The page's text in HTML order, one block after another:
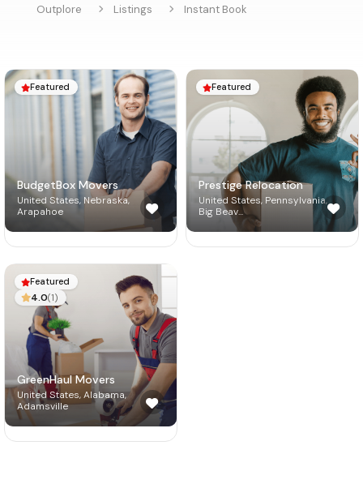
Outplore Listings Instant Book
BudgetBox Movers
United States, Nebraska,
Arapahoe
Featured
Prestige Relocation
United States, Pennsylvania,
Big Beav...
Featured
GreenHaul Movers
United States, Alabama,
Adamsville
Featured
4.0(1)